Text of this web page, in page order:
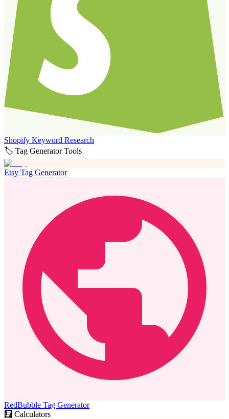
Shopify Keyword Research
🏷️ Tag Generator Tools
Etsy Tag Generator
RedBubble Tag Generator
🧮 Calculators